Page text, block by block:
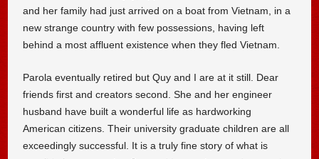
and her family had just arrived on a boat from Vietnam, in a
new strange country with few possessions, having left
behind a most affluent existence when they fled Vietnam.
Parola eventually retired but Quy and I are at it still. Dear
friends first and creators second. She and her engineer
husband have built a wonderful life as hardworking
American citizens. Their university graduate children are all
exceedingly successful. It is a truly fine story of what is